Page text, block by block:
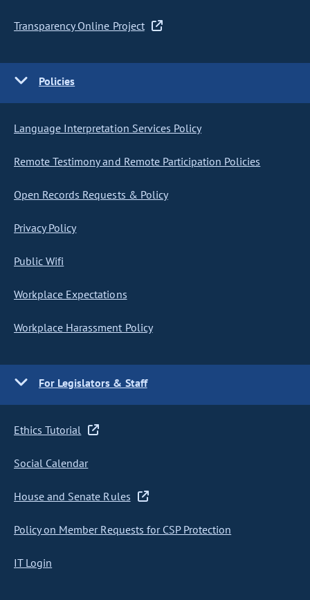
Transparency Online Project
Policies
Language Interpretation Services Policy
Remote Testimony and Remote Participation Policies
Open Records Requests & Policy
Privacy Policy
Public Wifi
Workplace Expectations
Workplace Harassment Policy
For Legislators & Staff
Ethics Tutorial
Social Calendar
House and Senate Rules
Policy on Member Requests for CSP Protection
IT Login